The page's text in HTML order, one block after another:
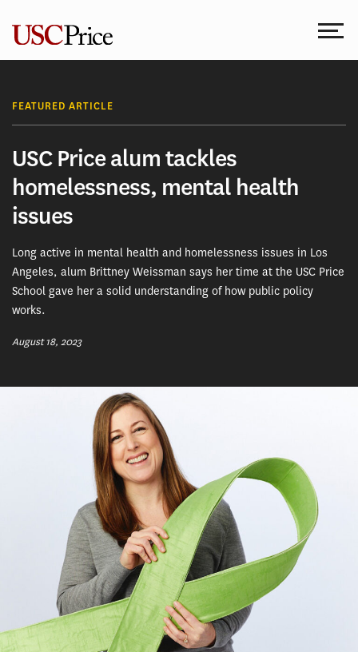
content
FEATURED ARTICLE
USC Price alum tackles
homelessness, mental health
issues
Long active in mental health and homelessness issues in Los
Angeles, alum Brittney Weissman says her time at the USC Price
School gave her a solid understanding of how public policy
works.
August 18, 2023